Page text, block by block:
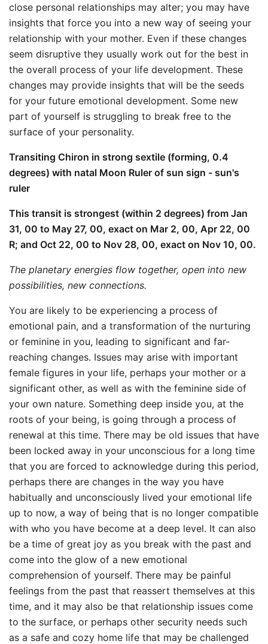
close personal relationships may alter; you may have
insights that force you into a new way of seeing your
relationship with your mother. Even if these changes
seem disruptive they usually work out for the best in
the overall process of your life development. These
changes may provide insights that will be the seeds
for your future emotional development. Some new
part of yourself is struggling to break free to the
surface of your personality.
Transiting Chiron in strong sextile (forming, 0.4
degrees) with natal Moon Ruler of sun sign - sun's
ruler
This transit is strongest (within 2 degrees) from Jan
31, 00 to May 27, 00, exact on Mar 2, 00, Apr 22, 00
R; and Oct 22, 00 to Nov 28, 00, exact on Nov 10, 00.
The planetary energies flow together, open into new
possibilities, new connections.
You are likely to be experiencing a process of
emotional pain, and a transformation of the nurturing
or feminine in you, leading to significant and far-
reaching changes. Issues may arise with important
female figures in your life, perhaps your mother or a
significant other, as well as with the feminine side of
your own nature. Something deep inside you, at the
roots of your being, is going through a process of
renewal at this time. There may be old issues that have
been locked away in your unconscious for a long time
that you are forced to acknowledge during this period,
perhaps there are changes in the way you have
habitually and unconsciously lived your emotional life
up to now, a way of being that is no longer compatible
with who you have become at a deep level. It can also
be a time of great joy as you break with the past and
come into the glow of a new emotional
comprehension of yourself. There may be painful
feelings from the past that reassert themselves at this
time, and it may also be that relationship issues come
to the surface, or perhaps other security needs such
as a safe and cozy home life that may be challenged